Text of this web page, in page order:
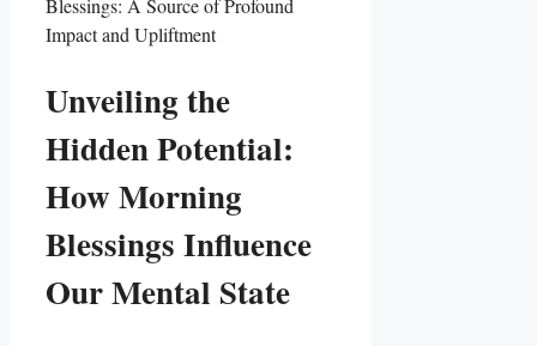
Unveiling the
Hidden Potential:
How Morning
Blessings Influence
Our Mental State